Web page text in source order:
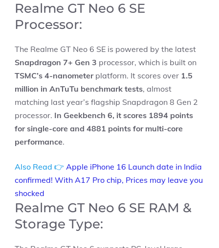
Realme GT Neo 6 SE
Processor:
The Realme GT Neo 6 SE is powered by the latest
Snapdragon 7+ Gen 3 processor, which is built on
TSMC’s 4-nanometerplatform. It scores over 1.5
million in AnTuTu benchmark tests, almost
matching last year’s flagship Snapdragon 8 Gen 2
processor. In Geekbench 6, it scores 1894 points
for single-core and 4881 points for multi-core
performance.
Also Read 👉 Apple iPhone 16 Launch date in India
confirmed! With A17 Pro chip, Prices may leave you
shocked
Realme GT Neo 6 SE RAM &
Storage Type: